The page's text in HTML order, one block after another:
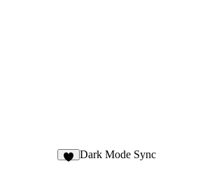
Dark Mode Sync